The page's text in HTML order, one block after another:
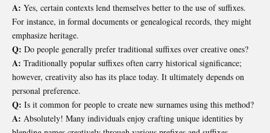
A: Yes, certain contexts lend themselves better to the use of suffixes.
For instance, in formal documents or genealogical records, they might
emphasize heritage.
Q: Do people generally prefer traditional suffixes over creative ones?
A: Traditionally popular suffixes often carry historical significance;
however, creativity also has its place today. It ultimately depends on
personal preference.
Q: Is it common for people to create new surnames using this method?
A: Absolutely! Many individuals enjoy crafting unique identities by